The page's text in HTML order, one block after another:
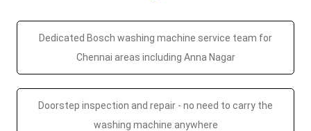
Dedicated Bosch washing machine service team for
Chennai areas including Anna Nagar
Doorstep inspection and repair - no need to carry the
washing machine anywhere